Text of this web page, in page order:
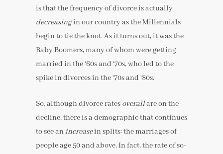
is that the frequency of divorce is actually
decreasingin our country as the Millennials
begin to tie the knot. As it turns out, it was the
Baby Boomers, many of whom were getting
married in the ‘60s and ‘70s, who led to the
spike in divorces in the ‘70s and ‘80s.
So, although divorce rates overallare on the
decline, there is a demographic that continues
to see anincreasein splits: the marriages of
people age 50 and above. In fact, the rate of so-